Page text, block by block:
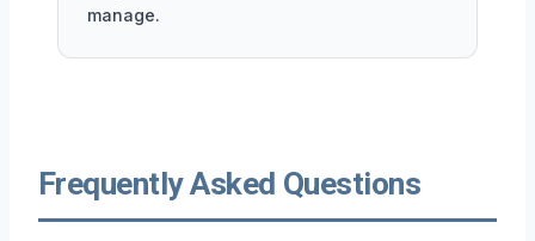
manage.
Frequently Asked Questions